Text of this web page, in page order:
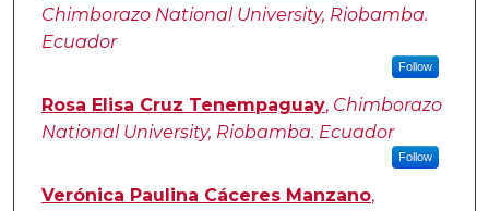
Chimborazo National University, Riobamba.
Ecuador
Follow
Rosa Elisa Cruz Tenempaguay, Chimborazo
National University, Riobamba. Ecuador
Follow
Verónica Paulina Cáceres Manzano,